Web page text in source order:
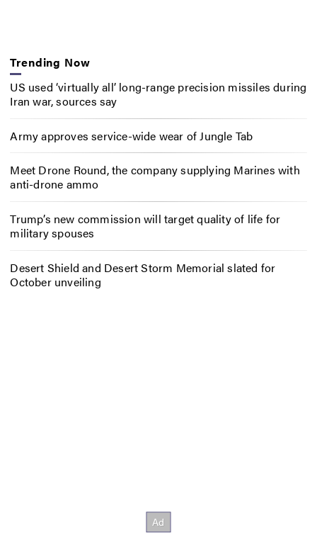
Trending Now
US used ‘virtually all’ long-range precision missiles during
Iran war, sources say
Army approves service-wide wear of Jungle Tab
Meet Drone Round, the company supplying Marines with
anti-drone ammo
Trump’s new commission will target quality of life for
military spouses
Desert Shield and Desert Storm Memorial slated for
October unveiling